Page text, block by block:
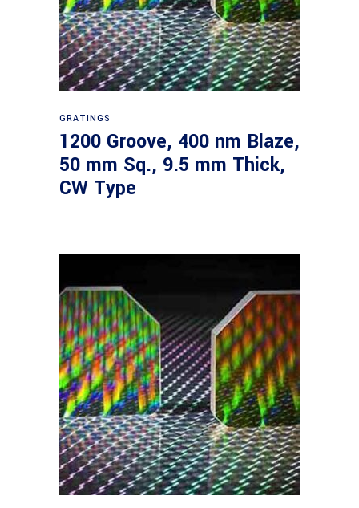
GRATINGS
1200 Groove, 400 nm Blaze,
50 mm Sq., 9.5 mm Thick,
CW Type